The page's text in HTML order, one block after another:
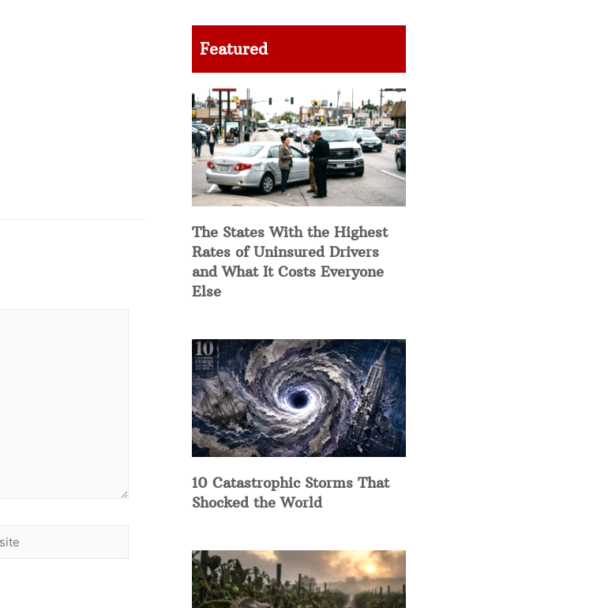
Featured
The States With the Highest
Rates of Uninsured Drivers
and What It Costs Everyone
Else
10 Catastrophic Storms That
Shocked the World